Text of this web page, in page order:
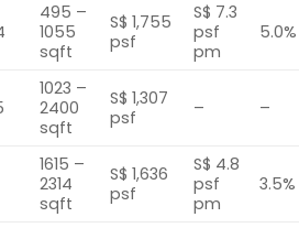
495 –
1055
sqft
S$ 1,755
psf
S$ 7.3
psf
pm
5.0%
1023 –
2400
sqft
S$ 1,307
psf
– –
1615 –
2314
sqft
S$ 1,636
psf
S$ 4.8
psf
pm
3.5%